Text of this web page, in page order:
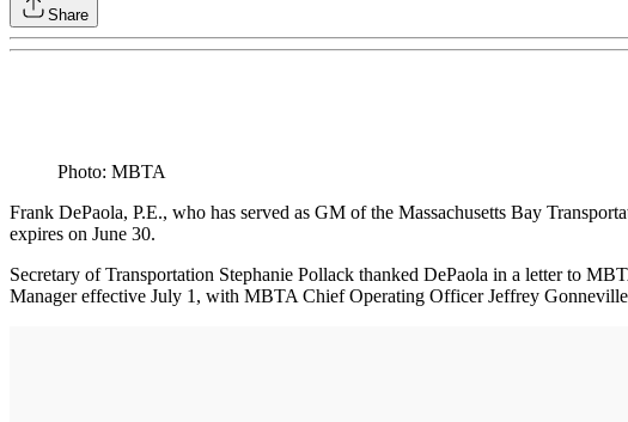
Share
Photo: MBTA
Frank DePaola, P.E., who has served as GM of the Massachusetts Bay
expires on June 30.
Secretary of Transportation Stephanie Pollack thanked DePaola in a letter to
Manager effective July 1, with MBTA Chief Operating Officer Jeffrey